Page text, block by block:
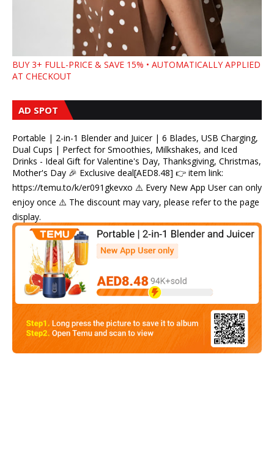
BUY 3+ FULL-PRICE & SAVE 15% • AUTOMATICALLY APPLIED
AT CHECKOUT
AD SPOT
Portable | 2-in-1 Blender and Juicer | 6 Blades, USB Charging,
Dual Cups | Perfect for Smoothies, Milkshakes, and Iced
Drinks - Ideal Gift for Valentine's Day, Thanksgiving, Christmas,
Mother's Day 🎉 Exclusive deal[AED8.48] 👉 item link:
https://temu.to/k/er091gkevxo ⚠️ Every New App User can only
enjoy once ⚠️ The discount may vary, please refer to the page
display.